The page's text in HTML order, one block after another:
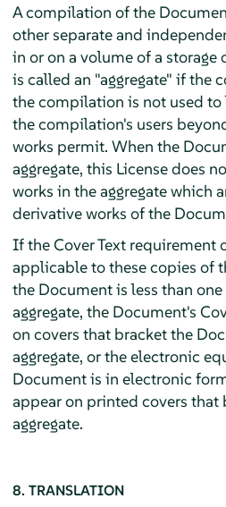
A compilation of the
other separate and
in or on a volume of a
is called an "aggregate" if the
the compilation is not used
the compilation's users
works permit. When the
aggregate, this License does
works in the aggregate which
derivative works of the
If the Cover Text requirement
applicable to these copies of
the Document is less than
aggregate, the Document's
on covers that bracket the
aggregate, or the electronic
Document is in electronic
appear on printed covers that
aggregate.
8. TRANSLATION